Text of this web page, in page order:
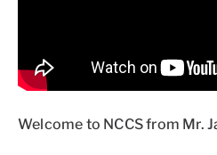
Welcome to NCCS from Mr.